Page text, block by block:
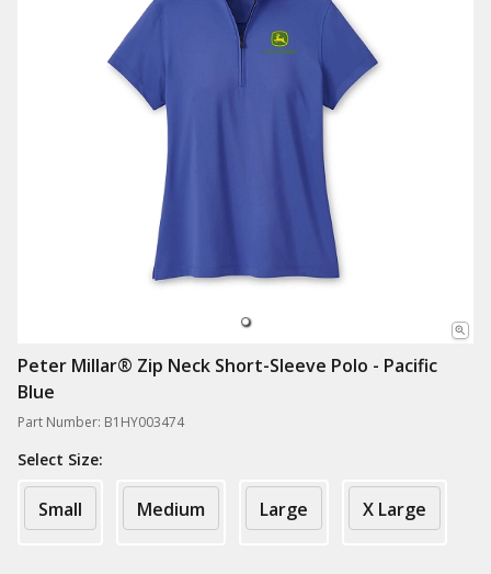
Peter Millar® Zip Neck Short-Sleeve Polo - Pacific
Blue
Part Number: B1HY003474
Select Size:
Small Medium Large X Large